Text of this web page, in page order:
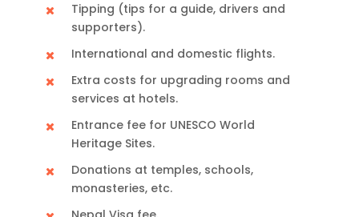
Tipping (tips for a guide, drivers and
supporters).
International and domestic flights.
Extra costs for upgrading rooms and
services at hotels.
Entrance fee for UNESCO World
Heritage Sites.
Donations at temples, schools,
monasteries, etc.